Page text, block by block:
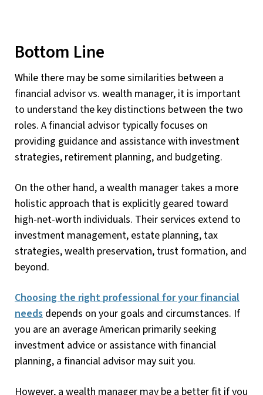
Bottom Line
While there may be some similarities between a
financial advisor vs. wealth manager, it is important
to understand the key distinctions between the two
roles. A financial advisor typically focuses on
providing guidance and assistance with investment
strategies, retirement planning, and budgeting.
On the other hand, a wealth manager takes a more
holistic approach that is explicitly geared toward
high-net-worth individuals. Their services extend to
investment management, estate planning, tax
strategies, wealth preservation, trust formation, and
beyond.
Choosing the right professional for your financial
needs depends on your goals and circumstances. If
you are an average American primarily seeking
investment advice or assistance with financial
planning, a financial advisor may suit you.
However, a wealth manager may be a better fit if you